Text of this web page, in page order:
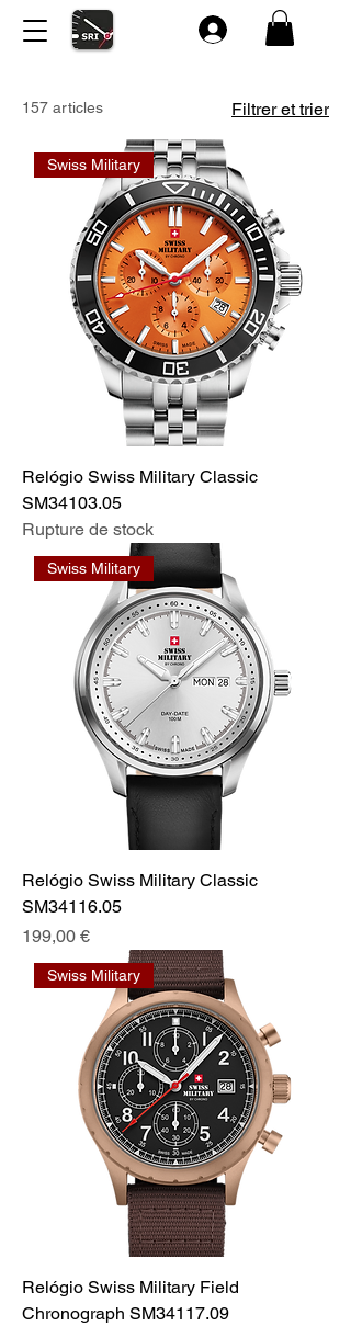
157 articles Filtrer et trier
Swiss Military
Relógio Swiss Military Classic
SM34103.05
Rupture de stock
Swiss Military
Relógio Swiss Military Classic
SM34116.05
Prix
199,00 €
Swiss Military
Relógio Swiss Military Field
Chronograph SM34117.09